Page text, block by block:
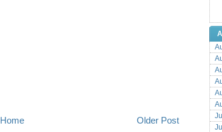
Older Post
Home